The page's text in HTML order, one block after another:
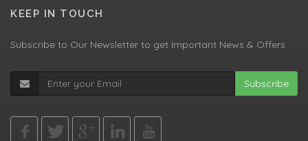
KEEP IN TOUCH
Subscribe to Our Newsletter to get Important News & Offers
Subscribe